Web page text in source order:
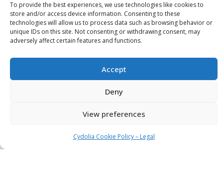
To provide the best experiences, we use technologies like cookies to
store and/or access device information. Consenting to these
technologies will allow us to process data such as browsing behavior or
unique IDs on this site. Not consenting or withdrawing consent, may
adversely affect certain features and functions.
Accept
Deny
View preferences
Cydolia Cookie Policy – Legal